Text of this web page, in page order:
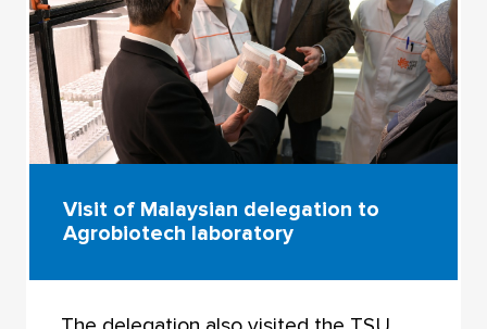
Visit of Malaysian delegation to
Agrobiotech laboratory